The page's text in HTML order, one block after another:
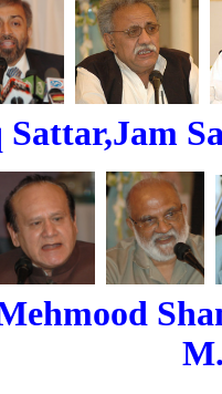
Sattar,Jam